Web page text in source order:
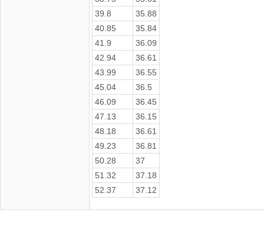
39.8
35.88
40.85
35.84
41.9
36.09
42.94
36.61
43.99
36.55
45.04
36.5
46.09
36.45
47.13
36.15
48.18
36.61
49.23
36.81
50.28
37
51.32
37.18
52.37
37.12